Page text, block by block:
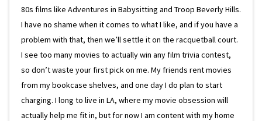
80s films like Adventures in Babysitting and Troop Beverly Hills.
I have no shame when it comes to what I like, and if you have a
problem with that, then we’ll settle it on the racquetball court.
I see too many movies to actually win any film trivia contest,
so don’t waste your first pick on me. My friends rent movies
from my bookcase shelves, and one day I do plan to start
charging. I long to live in LA, where my movie obsession will
actually help me fit in, but for now I am content with my home